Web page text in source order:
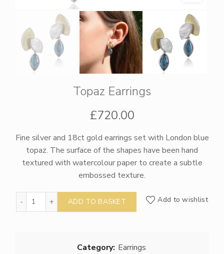
Topaz Earrings
£720.00
Fine silver and 18ct gold earrings set with London blue
topaz. The surface of the shapes have been hand
textured with watercolour paper to create a subtle
embossed texture.
Topaz Earrings quantity
ADD TO BASKET Add to wishlist
Category: Earrings